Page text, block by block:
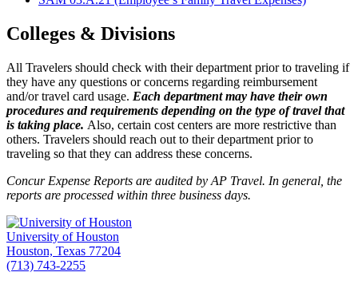
Colleges & Divisions
All Travelers should check with their department prior to traveling if
they have any questions or concerns regarding reimbursement
and/or travel card usage. Each department may have their own
procedures and requirements depending on the type of travel that
is taking place. Also, certain cost centers are more restrictive than
others. Travelers should reach out to their department prior to
traveling so that they can address these concerns.
Concur Expense Reports are audited by AP Travel. In general, the
reports are processed within three business days.
University of Houston
Houston, Texas 77204
(713) 743-2255